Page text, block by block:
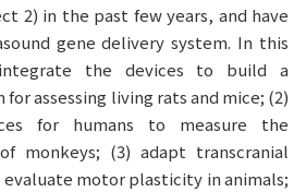
2) in the past few years, and have
gene delivery system. In this
the devices to build a
assessing living rats and mice; (2)
for humans to measure the
monkeys; (3) adapt transcranial
motor plasticity in animals;